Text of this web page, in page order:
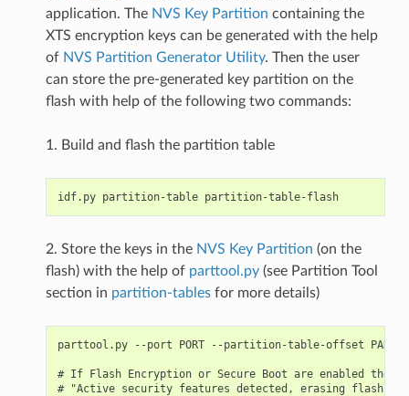
application. The NVS Key Partition containing the
XTS encryption keys can be generated with the help
of NVS Partition Generator Utility. Then the user
can store the pre-generated key partition on the
flash with help of the following two commands:
1. Build and flash the partition table
idf.py partition-table partition-table-flash
2. Store the keys in the NVS Key Partition (on the
flash) with the help of parttool.py (see Partition Tool
section in partition-tablesfor more details)
parttool.py --port PORT --partition-table-offset
# If Flash Encryption or Secure Boot are enabled
# "Active security features detected, erasing flash